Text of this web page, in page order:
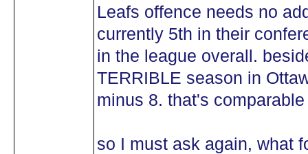
Leafs offence needs no
currently 5th in their
in the league overall.
TERRIBLE season in
minus 8. that's
so I must ask again, what